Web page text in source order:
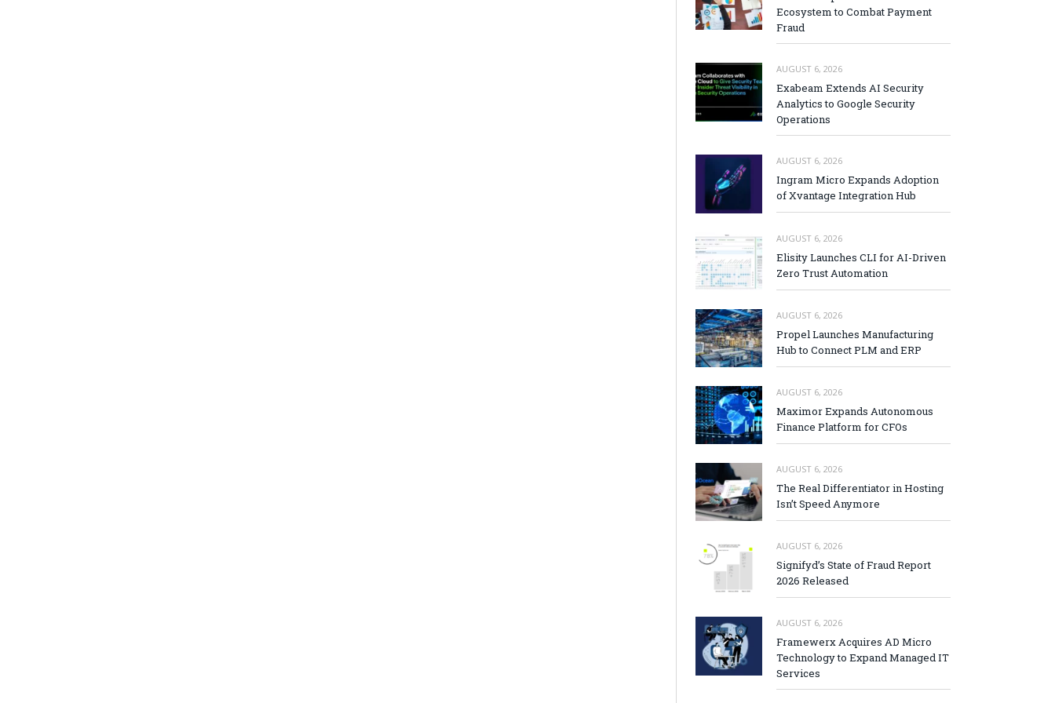
Ecosystem to Combat Payment
Fraud
AUGUST 6, 2026
Exabeam Extends AI Security
Analytics to Google Security
Operations
AUGUST 6, 2026
Ingram Micro Expands Adoption
of Xvantage Integration Hub
AUGUST 6, 2026
Elisity Launches CLI for AI-Driven
Zero Trust Automation
AUGUST 6, 2026
Propel Launches Manufacturing
Hub to Connect PLM and ERP
AUGUST 6, 2026
Maximor Expands Autonomous
Finance Platform for CFOs
AUGUST 6, 2026
The Real Differentiator in Hosting
Isn’t Speed Anymore
AUGUST 6, 2026
Signifyd’s State of Fraud Report
2026 Released
AUGUST 6, 2026
Framewerx Acquires AD Micro
Technology to Expand Managed IT
Services